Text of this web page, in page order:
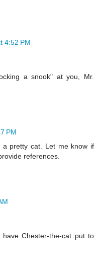
4:52 PM
a snook" at you, Mr.
PM
a pretty cat. Let me know if
references.
Chester-the-cat put to